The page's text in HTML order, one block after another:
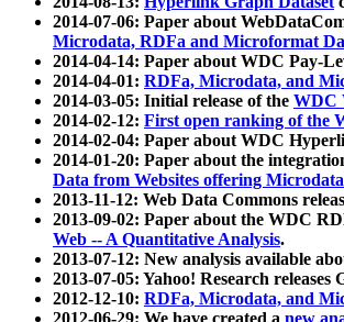
2014-07-06: Paper about
Microdata, RDFa and Microformat
2014-04-14: Paper about WDC Pay-
2014-04-01: RDFa, Microdata, and
2014-03-05: Initial release of the WDC
2014-02-12: First open ranking of the
2014-02-04: Paper about WDC
2014-01-20: Paper about the
Data from Websites offering
2013-11-12: Web Data Commons
2013-09-02: Paper about the WDC
Web -- A Quantitative Analysis.
2013-07-12: New analysis available
2013-07-05: Yahoo! Research
2012-12-10: RDFa, Microdata, and